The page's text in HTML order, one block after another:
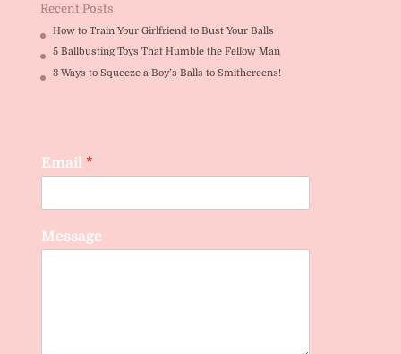
Recent Posts
How to Train Your Girlfriend to Bust Your Balls
5 Ballbusting Toys That Humble the Fellow Man
3 Ways to Squeeze a Boy’s Balls to Smithereens!
Email *
Message